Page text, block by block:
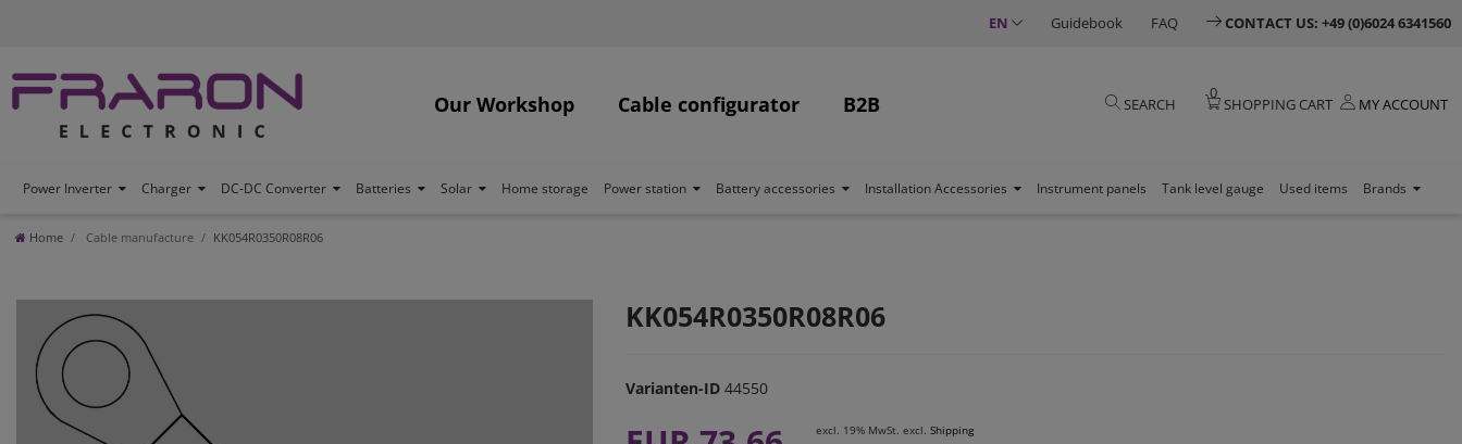
EN Guidebook FAQ CONTACT US: +49 (0)6024 6341560
Our Workshop Cable configurator B2B SEARCH
0
SHOPPING CART MY ACCOUNT
Power Inverter Charger DC-DC Converter Batteries Solar Home storage Power station Battery accessories Installation Accessories Instrument panels Tank level gauge Used items Brands
Home Cable manufacture KK054R0350R08R06
KK054R0350R08R06
Varianten-ID 44550
excl. 19% MwSt. excl. Shipping